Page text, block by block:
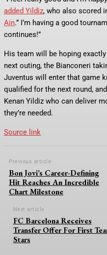
added Yildiz, who also scored
Ain.” I’m having a good
continues!”
His team will be hoping
next outing, the Bianconeri
Juventus will enter that game
qualified for the next round,
Kenan Yildiz who can deliver
they’re needed.
Source link
Previous article
Bon Jovi’s Career-Defining
Hit Reaches An Incredible
Chart Milestone
Next article
FC Barcelona Receives
Transfer Offer For First
Stars